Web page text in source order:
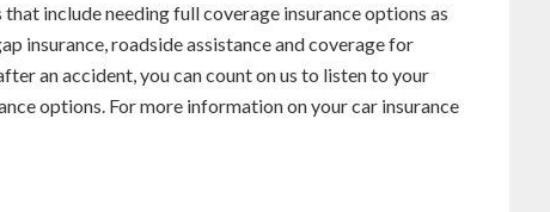
include needing full coverage insurance options as
insurance, roadside assistance and coverage for
an accident, you can count on us to listen to your
options. For more information on your car insurance